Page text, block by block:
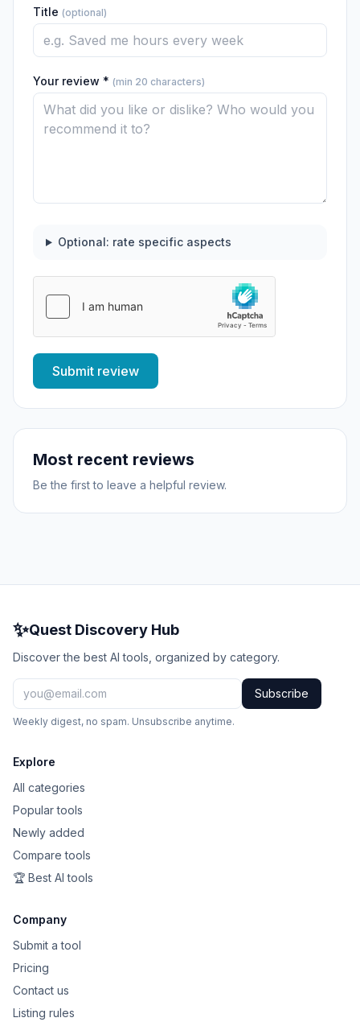
Title (optional)
Your review * (min 20 characters)
Optional: rate specific aspects
Submit review
Most recent reviews
Be the first to leave a helpful review.
✨Quest Discovery Hub
Discover the best AI tools, organized by category.
Subscribe
Weekly digest, no spam. Unsubscribe anytime.
Explore
All categories
Popular tools
Newly added
Compare tools
🏆 Best AI tools
Company
Submit a tool
Pricing
Contact us
Listing rules